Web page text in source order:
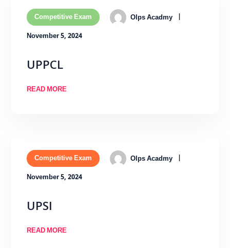
Competitive Exam Olps Acadmy
November 5, 2024
UPPCL
READ MORE
Competitive Exam Olps Acadmy
November 5, 2024
UPSI
READ MORE